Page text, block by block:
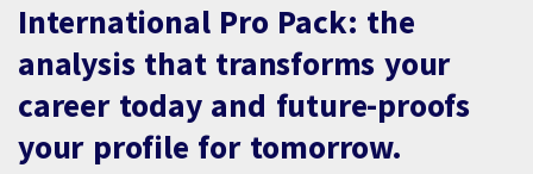
International Pro Pack: the
analysis that transforms your
career today and future-proofs
your profile for tomorrow.